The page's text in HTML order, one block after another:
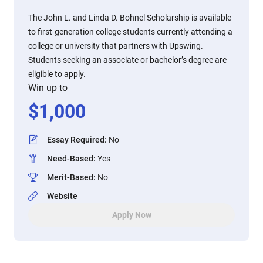
The John L. and Linda D. Bohnel Scholarship is available
to first-generation college students currently attending a
college or university that partners with Upswing.
Students seeking an associate or bachelor’s degree are
eligible to apply.
Win up to
$1,000
Essay Required: No
Need-Based: Yes
Merit-Based: No
Website
Apply Now